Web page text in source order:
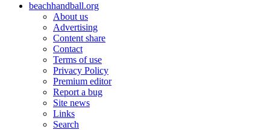
beachhandball.org
About us
Advertising
Content share
Contact
Terms of use
Privacy Policy
Premium editor
Report a bug
Site news
Links
Search